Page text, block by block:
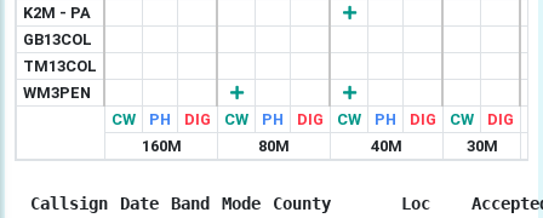
K2M - PA
GB13COL
TM13COL
WM3PEN
CW
PH DIG CW PH DIG CW PH DIG CW DIG
160M
80M 40M 30M
Callsign Date Band Mode County Loc